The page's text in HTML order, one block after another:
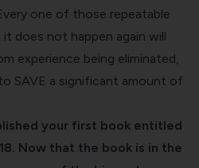
one of those repeatable
does not happen again will
experience being eliminated,
SAVE a significant amount of
your first book entitled
Now that the book is in the